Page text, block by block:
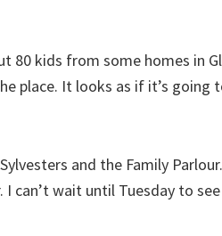
80 kids from some homes in
place. It looks as if it’s going
and the Family
can’t wait until Tuesday to